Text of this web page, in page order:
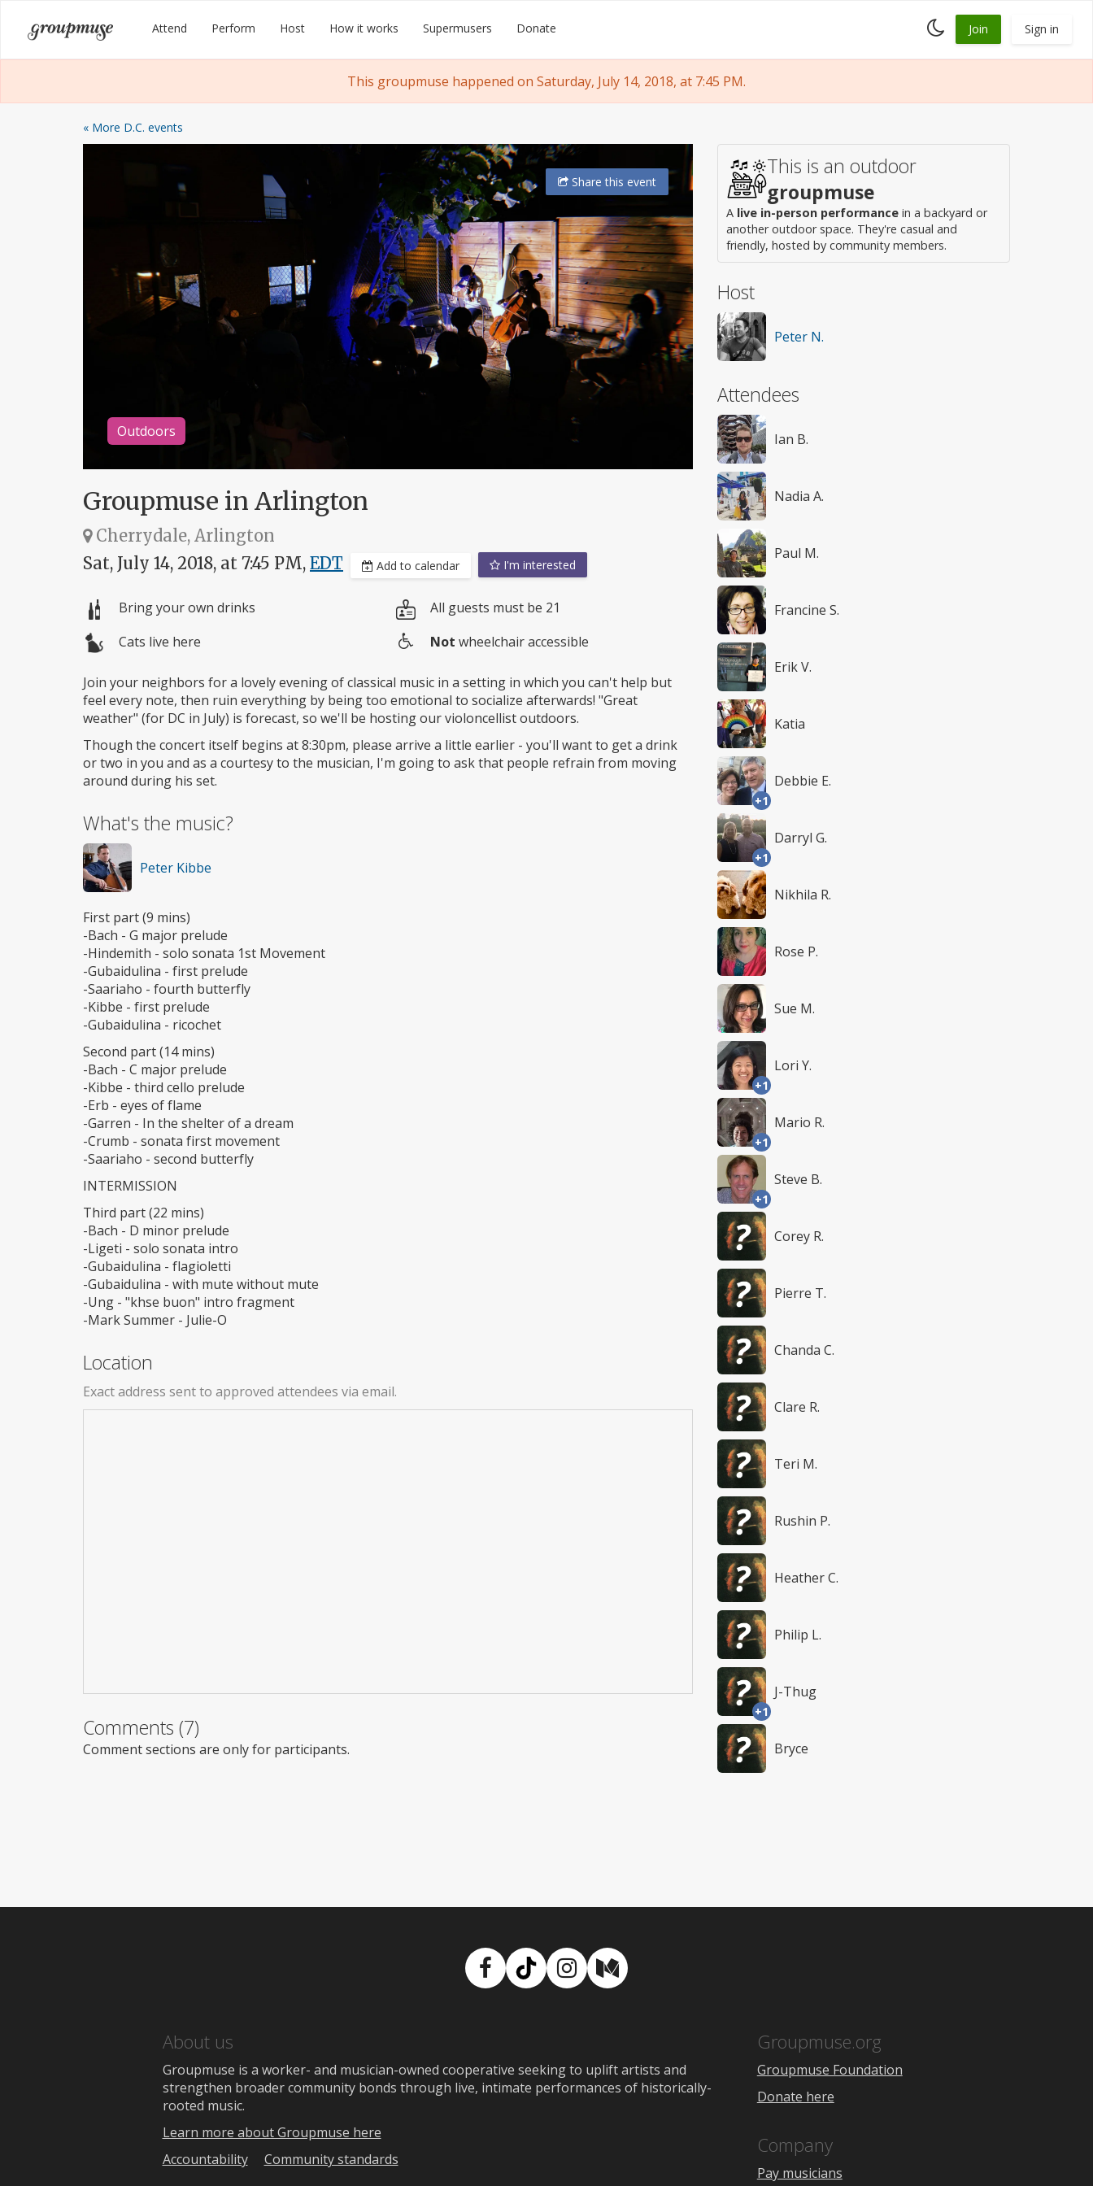
content
Groupmuse Attend Perform Host How it works Supermusers Donate
Toggle
dark
Join Sign in
This groupmuse happened on Saturday, July 14, 2018, at 7:45 PM.
« More D.C. events
Outdoors
Sharethis event
Groupmuse in Arlington
Cherrydale, Arlington
Sat, July 14, 2018, at 7:45 PM, EDT Add to calendar I'm interested
Bring your own drinks
All guests must be 21
Cats live here
access
Not wheelchair accessible
Join your neighbors for a lovely evening of classical music in a setting in which you can't help but
feel every note, then ruin everything by being too emotional to socialize afterwards! "Great
weather" (for DC in July) is forecast, so we'll be hosting our violoncellist outdoors.
Though the concert itself begins at 8:30pm, please arrive a little earlier - you'll want to get a drink
or two in you and as a courtesy to the musician, I'm going to ask that people refrain from moving
around during his set.
What's the music?
Peter Kibbe
First part (9 mins)
-Bach - G major prelude
-Hindemith - solo sonata 1st Movement
-Gubaidulina - first prelude
-Saariaho - fourth butterfly
-Kibbe - first prelude
-Gubaidulina - ricochet
Second part (14 mins)
-Bach - C major prelude
-Kibbe - third cello prelude
-Erb - eyes of flame
-Garren - In the shelter of a dream
-Crumb - sonata first movement
-Saariaho - second butterfly
INTERMISSION
Third part (22 mins)
-Bach - D minor prelude
-Ligeti - solo sonata intro
-Gubaidulina - flagioletti
-Gubaidulina - with mute without mute
-Ung - "khse buon" intro fragment
-Mark Summer - Julie-O
Location
Exact address sent to approved attendees via email.
Comments (7)
Comment sections are only for participants.
This is an outdoor
groupmuse
A live in-person performance in a backyard or
another outdoor space. They're casual and
friendly, hosted by community members.
Host
Peter N.
Attendees
Ian B.
Nadia A.
Paul M.
Francine S.
Erik V.
Katia
+1
Debbie E.
+1
Darryl G.
Nikhila R.
Rose P.
Sue M.
+1
Lori Y.
+1
Mario R.
+1
Steve B.
Corey R.
Pierre T.
Chanda C.
Clare R.
Teri M.
Rushin P.
Heather C.
Philip L.
+1
J-Thug
Bryce
Facebook
TikTokInstagram
Medium
About us
Groupmuse is a worker- and musician-owned cooperative seeking to uplift artists and
strengthen broader community bonds through live, intimate performances of historically-
rooted music.
Learn more about Groupmuse here
Accountability
Community standards
Groupmuse.org
Groupmuse Foundation
Donate here
Company
Pay musicians